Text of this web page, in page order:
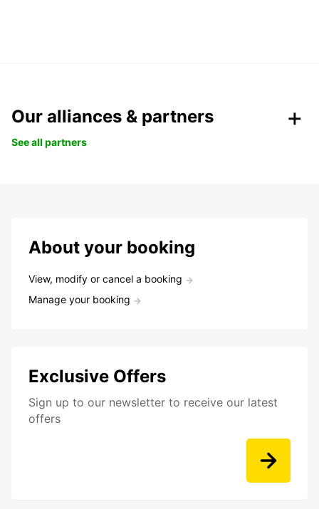
Our alliances & partners
See all partners
About your booking
View, modify or cancel a booking
Manage your booking
Exclusive Offers
Sign up to our newsletter to receive our latest
offers